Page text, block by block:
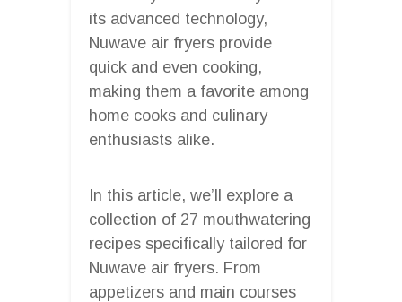
its advanced technology,
Nuwave air fryers provide
quick and even cooking,
making them a favorite among
home cooks and culinary
enthusiasts alike.
In this article, we’ll explore a
collection of 27 mouthwatering
recipes specifically tailored for
Nuwave air fryers. From
appetizers and main courses